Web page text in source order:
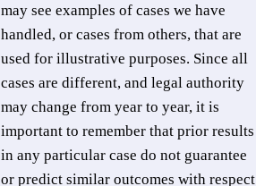
may see examples of cases we have
handled, or cases from others, that are
used for illustrative purposes. Since all
cases are different, and legal authority
may change from year to year, it is
important to remember that prior results
in any particular case do not guarantee
or predict similar outcomes with respect